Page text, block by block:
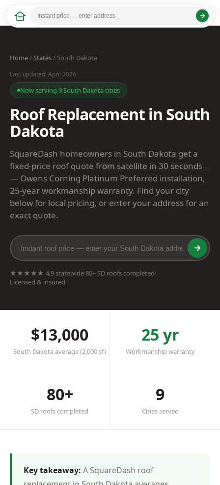
Home/States/ South Dakota
Last updated: April 2026
Now serving 9 South Dakota cities
Roof Replacement in South
Dakota
SquareDash homeowners in South Dakota get a
fixed-price roof quote from satellite in 30 seconds
— Owens Corning Platinum Preferred installation,
25-year workmanship warranty. Find your city
below for local pricing, or enter your address for an
exact quote.
★★★★★ 4.9 statewide·80+ SD roofs completed·
Licensed & insured
$13,000
South Dakota average (2,000 sf)
25 yr
Workmanship warranty
80+
SD roofs completed
9
Cities served
Key takeaway: A SquareDash roof